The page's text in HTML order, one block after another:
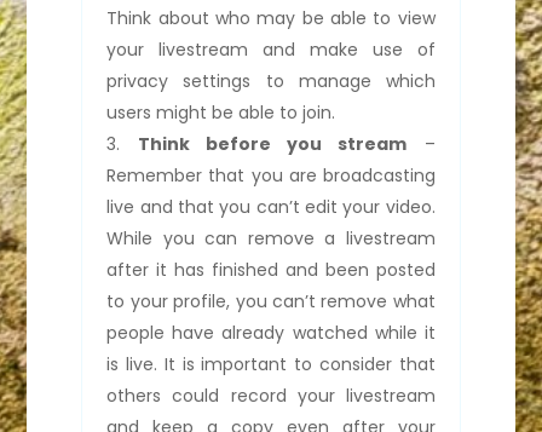
Think about who may be able to view
your livestream and make use of
privacy settings to manage which
users might be able to join.
Think before you stream
–
Remember that you are broadcasting
live and that you can’t edit your video.
While you can remove a livestream
after it has finished and been posted
to your profile, you can’t remove what
people have already watched while it
is live. It is important to consider that
others could record your livestream
and keep a copy even after your